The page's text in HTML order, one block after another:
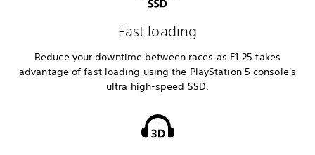
Fast loading
Reduce your downtime between races as F1 25 takes
advantage of fast loading using the PlayStation 5 console's
ultra high-speed SSD.